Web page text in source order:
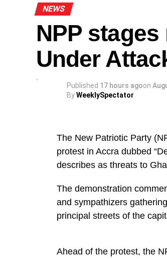
NEWS
NPP
Under
Published 17 hours agoon
ByWeeklySpectator
The New Patriotic Party
protest in Accra dubbed
describes as threats to
The demonstration
and sympathizers
principal streets of the
Ahead of the protest, the